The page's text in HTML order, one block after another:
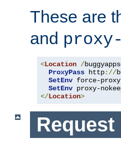
These are
and
<Location /
ProxyPass http://
SetEnv force-
SetEnv proxy-
</Location>